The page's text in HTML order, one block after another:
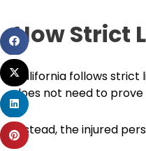
How Strict
California follows strict
does not need to
Instead, the injured
Share
on
facebook
Share
on
twitter
Share
on
linkedin
Share
on